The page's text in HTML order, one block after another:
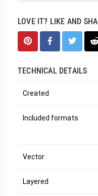
LOVE IT? LIKE AND
TECHNICAL DETAILS
Created
Included formats
Vector
Layered